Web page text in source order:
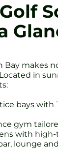
Bay makes
in
bays with
gym
with
lounge